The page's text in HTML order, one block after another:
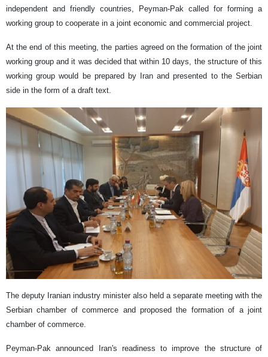
independent and friendly countries, Peyman-Pak called for forming a
working group to cooperate in a joint economic and commercial project.
At the end of this meeting, the parties agreed on the formation of the joint
working group and it was decided that within 10 days, the structure of this
working group would be prepared by Iran and presented to the Serbian
side in the form of a draft text.
The deputy Iranian industry minister also held a separate meeting with the
Serbian chamber of commerce and proposed the formation of a joint
chamber of commerce.
Peyman-Pak announced Iran's readiness to improve the structure of